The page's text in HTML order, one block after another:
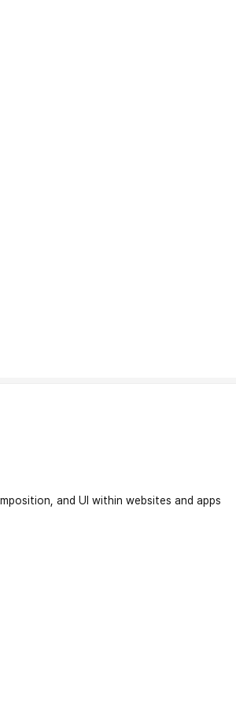
and UI within websites and apps